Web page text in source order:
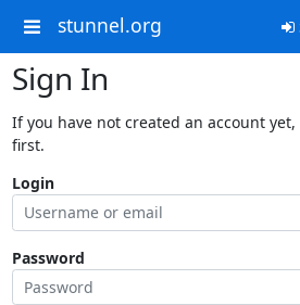
stunnel.org
Sign In
If you have not created an account
first.
Login
Password